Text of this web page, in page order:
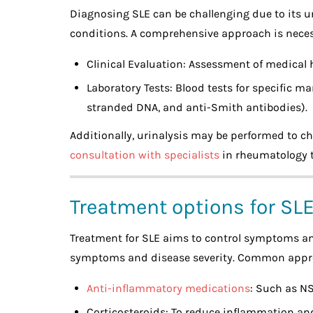
Diagnosing SLE can be challenging due to
conditions. A comprehensive approach is
Clinical Evaluation: Assessment of
Laboratory Tests: Blood tests for specific
stranded DNA, and anti-Smith antibodies).
Additionally, urinalysis may be performed to
consultation with specialists in rheumatology
Treatment options for
Treatment for SLE aims to control symptoms
symptoms and disease severity. Common
Anti-inflammatory medications: Such as